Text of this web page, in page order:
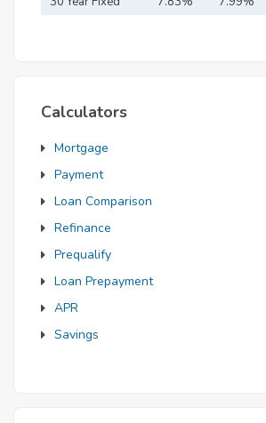
Calculators
Mortgage
Payment
Loan Comparison
Refinance
Prequalify
Loan Prepayment
APR
Savings